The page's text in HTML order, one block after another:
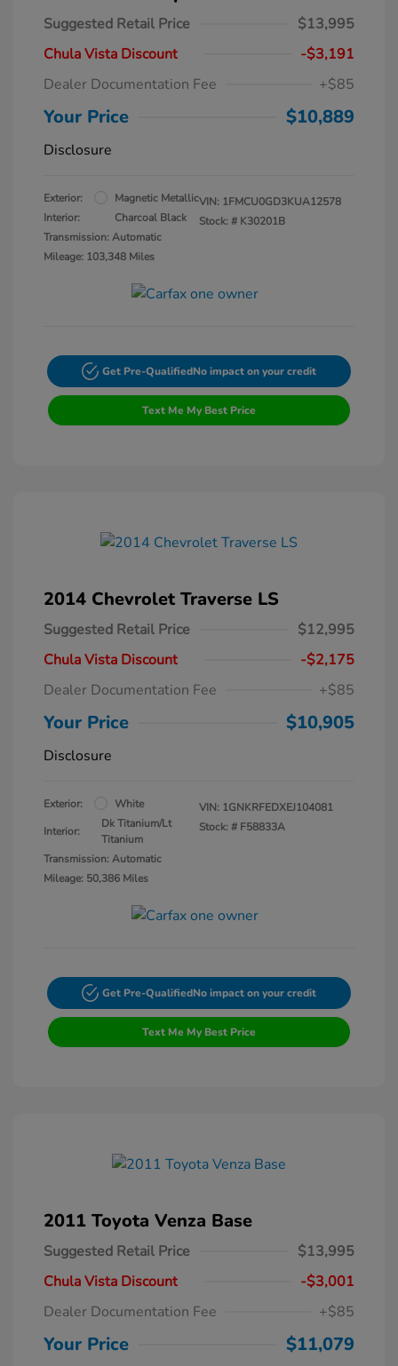
Suggested Retail Price
$13,995
Chula Vista Discount
-$3,191
Dealer Documentation Fee
+$85
Your Price $10,889
Disclosure
Exterior:
Magnetic Metallic
Interior:
Charcoal Black
Transmission: Automatic
Mileage: 103,348 Miles
VIN: 1FMCU0GD3KUA12578
Stock: # K30201B
Get Pre-QualifiedNo impact on your credit
Text Me My Best Price
2014 Chevrolet Traverse LS
Suggested Retail Price
$12,995
Chula Vista Discount
-$2,175
Dealer Documentation Fee
+$85
Your Price $10,905
Disclosure
Exterior:
White
Interior:
Dk Titanium/Lt
Titanium
Transmission: Automatic
Mileage: 50,386 Miles
VIN: 1GNKRFEDXEJ104081
Stock: # F58833A
Get Pre-QualifiedNo impact on your credit
Text Me My Best Price
2011 Toyota Venza Base
Suggested Retail Price
$13,995
Chula Vista Discount
-$3,001
Dealer Documentation Fee
+$85
Your Price $11,079